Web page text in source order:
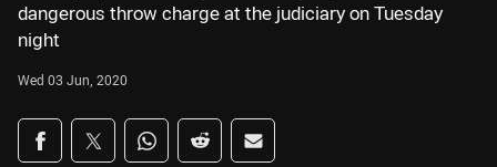
dangerous throw charge at the judiciary on Tuesday
night
Wed 03 Jun, 2020
Share on social media
Share via Facebook
Share via Twitter
Share via Whats-app
Share via Reddit
Share via Email